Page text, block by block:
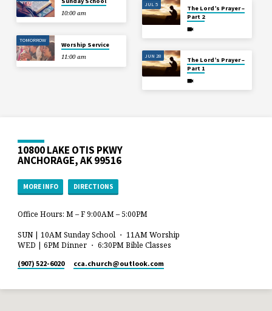
10:00 am
TOMORROW
Worship Service
11:00 am
JUL 5
The Lord’s Prayer –
Part 2
JUN 28
The Lord’s Prayer –
Part 1
10800 LAKE OTIS PKWY
ANCHORAGE, AK 99516
MORE INFO DIRECTIONS
Office Hours: M – F 9:00AM – 5:00PM
SUN | 10AM Sunday School ・ 11AM Worship
WED | 6PM Dinner ・ 6:30PM Bible Classes
(907) 522-6020 cca.church​@outlook.com